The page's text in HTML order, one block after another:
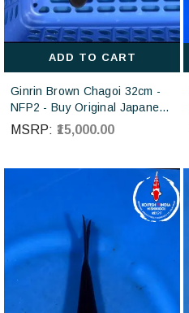
ADD TO CART
Ginrin Brown Chagoi 32cm -
NFP2 - Buy Original Japanese
koi fish Online for sales online
MSRP: ₹15,000.00